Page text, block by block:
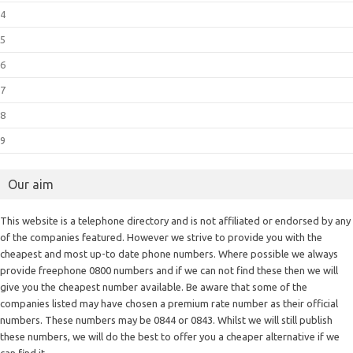
4
5
6
7
8
9
Our aim
This website is a telephone directory and is not affiliated or endorsed by any
of the companies featured. However we strive to provide you with the
cheapest and most up-to date phone numbers. Where possible we always
provide freephone 0800 numbers and if we can not find these then we will
give you the cheapest number available. Be aware that some of the
companies listed may have chosen a premium rate number as their official
numbers. These numbers may be 0844 or 0843. Whilst we will still publish
these numbers, we will do the best to offer you a cheaper alternative if we